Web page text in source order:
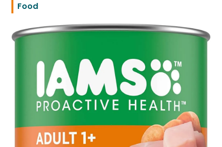
Food